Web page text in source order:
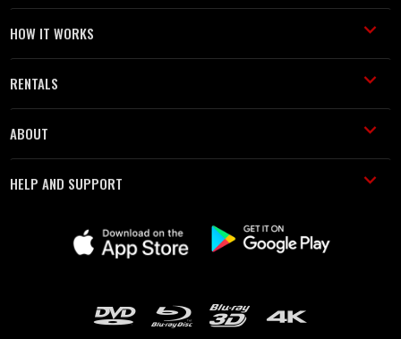
HOW IT WORKS
RENTALS
ABOUT
HELP AND SUPPORT